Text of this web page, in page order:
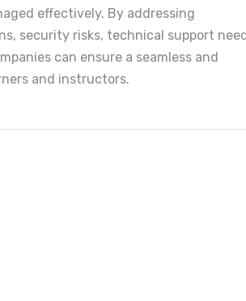
effectively. By addressing
security risks, technical support
can ensure a seamless and
and instructors.